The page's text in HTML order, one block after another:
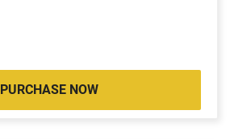
PURCHASE NOW